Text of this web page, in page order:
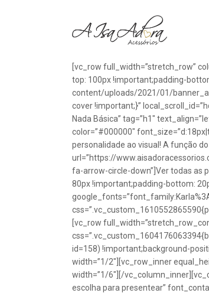
[vc_row full_width=”stretch_row”
top: 100px !important;padding-
content/uploads/2021/01/
cover !important;}”
Nada Básica” tag=”h1″
color=”#000000″
personalidade ao visual! A função
url=”https://
fa-arrow-circle-down”]Ver todas as
80px !important;padding-bottom:
[vc_row
id=158) !important;background-
width=”1/2″][vc_row_inner
width=”1/6″][/
escolha para presentear”